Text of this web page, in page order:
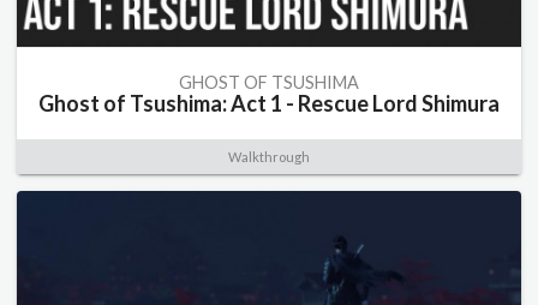
GHOST OF TSUSHIMA
Ghost of Tsushima: Act 1 - Rescue Lord Shimura
Walkthrough